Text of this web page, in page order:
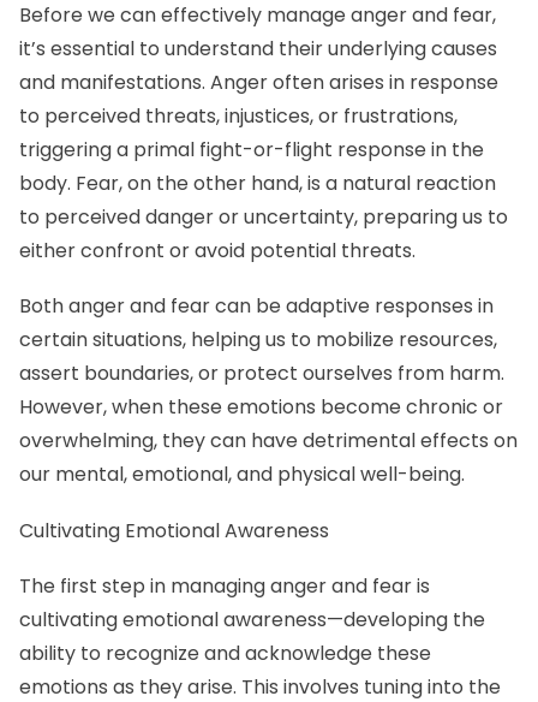
Before we can effectively manage anger and fear,
it’s essential to understand their underlying causes
and manifestations. Anger often arises in response
to perceived threats, injustices, or frustrations,
triggering a primal fight-or-flight response in the
body. Fear, on the other hand, is a natural reaction
to perceived danger or uncertainty, preparing us to
either confront or avoid potential threats.
Both anger and fear can be adaptive responses in
certain situations, helping us to mobilize resources,
assert boundaries, or protect ourselves from harm.
However, when these emotions become chronic or
overwhelming, they can have detrimental effects on
our mental, emotional, and physical well-being.
Cultivating Emotional Awareness
The first step in managing anger and fear is
cultivating emotional awareness—developing the
ability to recognize and acknowledge these
emotions as they arise. This involves tuning into the